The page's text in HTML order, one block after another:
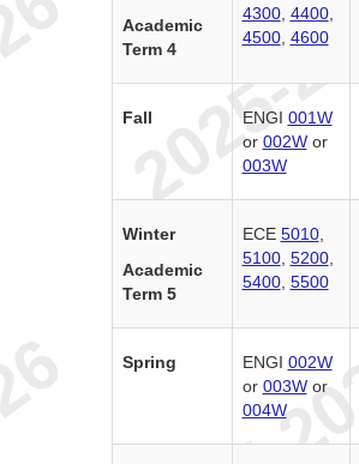
Academic
Term 4
4300, 4400,
4500, 4600
Fall ENGI 001W
or 002Wor
003W
Winter
Academic
Term 5
ECE 5010,
5100, 5200,
5400, 5500
Spring ENGI 002W
or 003Wor
004W